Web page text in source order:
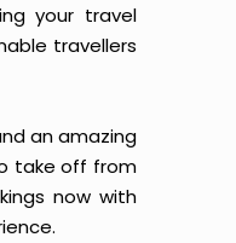
your travel
travellers
an amazing
take off from
now with